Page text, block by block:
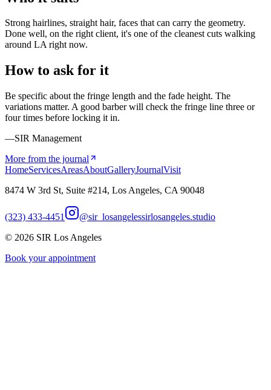
Strong hairlines, straight hair, faces that can carry the geometry.
Done well, on the right client, it's one of the cleanest cuts walking
around LA right now.
How to ask for it
Be specific about the fringe length and the fade height. The
variations matter. A good barber will check the fringe line three or
four times before locking it in.
—SIR Management
More from the journal
HomeServicesAreasAboutGalleryJournalVisit
8474 W 3rd St, Suite #214, Los Angeles, CA 90048
(323) 433-4451 @sir_losangelessirlosangeles.studio
© 2026 SIR Los Angeles
Book your appointment